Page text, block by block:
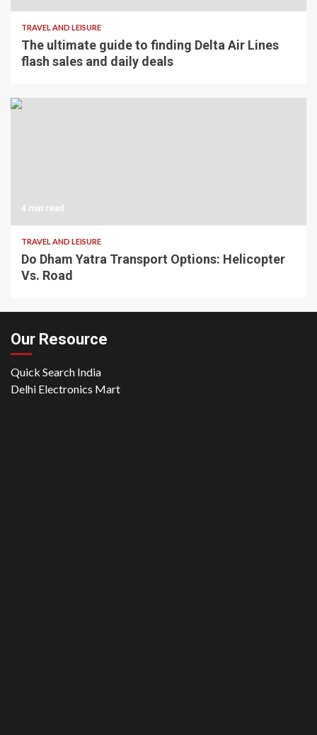
TRAVEL AND LEISURE
The ultimate guide to finding Delta Air Lines
flash sales and daily deals
4 min read
TRAVEL AND LEISURE
Do Dham Yatra Transport Options: Helicopter
Vs. Road
Our Resource
Quick Search India
Delhi Electronics Mart